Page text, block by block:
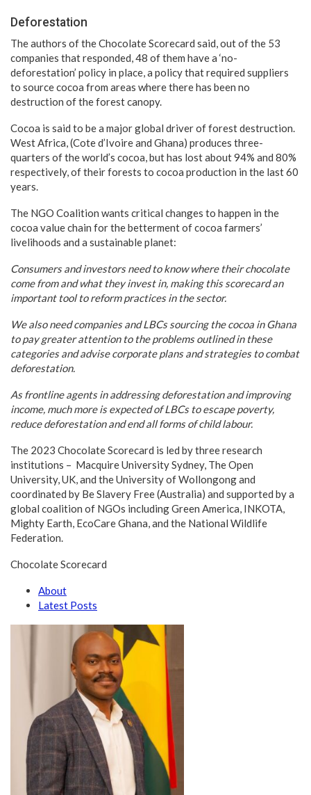
Deforestation
The authors of the Chocolate Scorecard said, out of the 53
companies that responded, 48 of them have a ‘no-
deforestation’ policy in place, a policy that required suppliers
to source cocoa from areas where there has been no
destruction of the forest canopy.
Cocoa is said to be a major global driver of forest destruction.
West Africa, (Cote d’Ivoire and Ghana) produces three-
quarters of the world’s cocoa, but has lost about 94% and 80%
respectively, of their forests to cocoa production in the last 60
years.
The NGO Coalition wants critical changes to happen in the
cocoa value chain for the betterment of cocoa farmers’
livelihoods and a sustainable planet:
Consumers and investors need to know where their chocolate
come from and what they invest in, making this scorecard an
important tool to reform practices in the sector.
We also need companies and LBCs sourcing the cocoa in Ghana
to pay greater attention to the problems outlined in these
categories and advise corporate plans and strategies to combat
deforestation.
As frontline agents in addressing deforestation and improving
income, much more is expected of LBCs to escape poverty,
reduce deforestation and end all forms of child labour.
The 2023 Chocolate Scorecard is led by three research
institutions – Macquire University Sydney, The Open
University, UK, and the University of Wollongong and
coordinated by Be Slavery Free (Australia) and supported by a
global coalition of NGOs including Green America, INKOTA,
Mighty Earth, EcoCare Ghana, and the National Wildlife
Federation.
Chocolate Scorecard
About
Latest Posts